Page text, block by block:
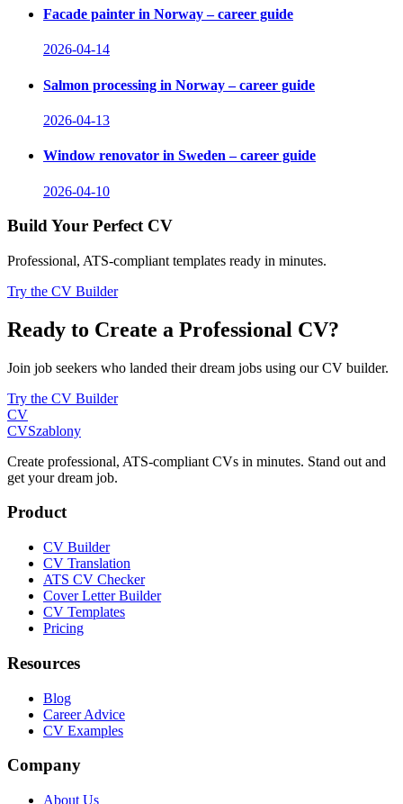
Facade painter in Norway – career guide
2026-04-14
Salmon processing in Norway – career guide
2026-04-13
Window renovator in Sweden – career guide
2026-04-10
Build Your Perfect CV
Professional, ATS-compliant templates ready in minutes.
Try the CV Builder
Ready to Create a Professional CV?
Join job seekers who landed their dream jobs using our CV builder.
Try the CV Builder
CV
CVSzablony
Create professional, ATS-compliant CVs in minutes. Stand out and
get your dream job.
Product
CV Builder
CV Translation
ATS CV Checker
Cover Letter Builder
CV Templates
Pricing
Resources
Blog
Career Advice
CV Examples
Company
About Us